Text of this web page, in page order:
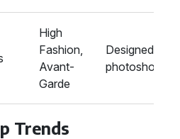
High
Fashion,
Avant-
Garde
Designed for
photoshoots
Trends